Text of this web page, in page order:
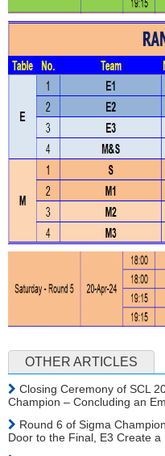
OTHER ARTICLES
Closing Ceremony of SCL
Champion – Concluding an
Round 6 of Sigma
Door to the Final, E3 Create a